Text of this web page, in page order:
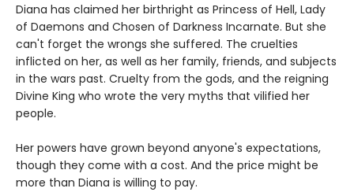
Diana has claimed her birthright as Princess of Hell, Lady
of Daemons and Chosen of Darkness Incarnate. But she
can't forget the wrongs she suffered. The cruelties
inflicted on her, as well as her family, friends, and subjects
in the wars past. Cruelty from the gods, and the reigning
Divine King who wrote the very myths that vilified her
people.
Her powers have grown beyond anyone's expectations,
though they come with a cost. And the price might be
more than Diana is willing to pay.